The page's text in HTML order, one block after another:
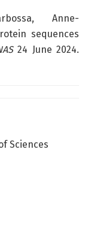
Anne-
sequences
24 June 2024.
Sciences